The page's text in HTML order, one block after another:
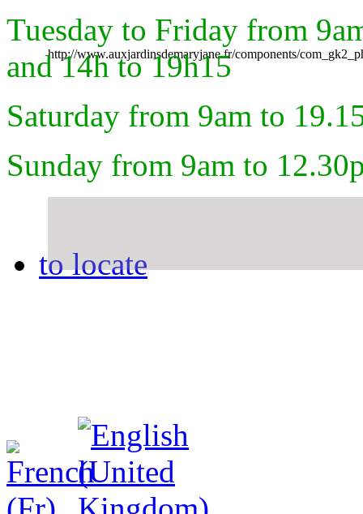
http://www.auxjardinsdemaryjane.fr/components/
Tuesday to Friday from
and 14h to 19h15
Saturday from 9am to
Sunday from 9am to
to locate